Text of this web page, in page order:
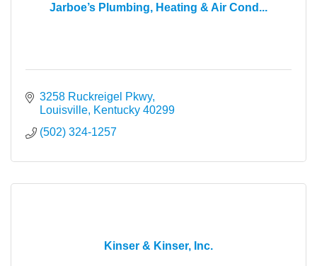
Jarboe’s Plumbing, Heating & Air Cond...
3258 Ruckreigel Pkwy
Louisville Kentucky 40299
(502) 324-1257
Kinser & Kinser, Inc.